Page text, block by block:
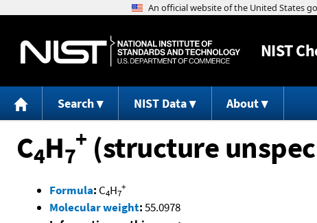
NIST
Search NIST Data About
C4H7
+ (structure
Formula: C4H7
+
Molecular weight:55.0978